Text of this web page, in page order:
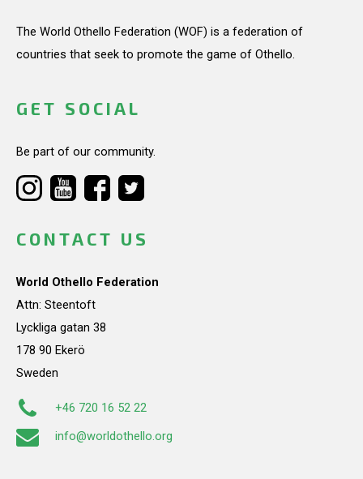
The World Othello Federation (WOF) is a federation of
countries that seek to promote the game of Othello.
GET SOCIAL
Be part of our community.
CONTACT US
World Othello Federation
Attn: Steentoft
Lyckliga gatan 38
178 90 Ekerö
Sweden
+46 720 16 52 22
info@worldothello.org